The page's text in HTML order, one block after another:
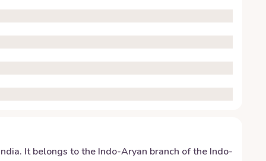
It belongs to the Indo-Aryan branch of the Indo-